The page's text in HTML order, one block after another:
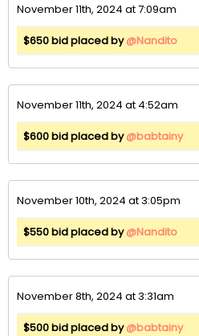
November 11th, 2024 at 7:09am
$650 bid placed by@Nandito
November 11th, 2024 at 4:52am
$600 bid placed by@babtainy
November 10th, 2024 at 3:05pm
$550 bid placed by@Nandito
November 8th, 2024 at 3:31am
$500 bid placed by@babtainy